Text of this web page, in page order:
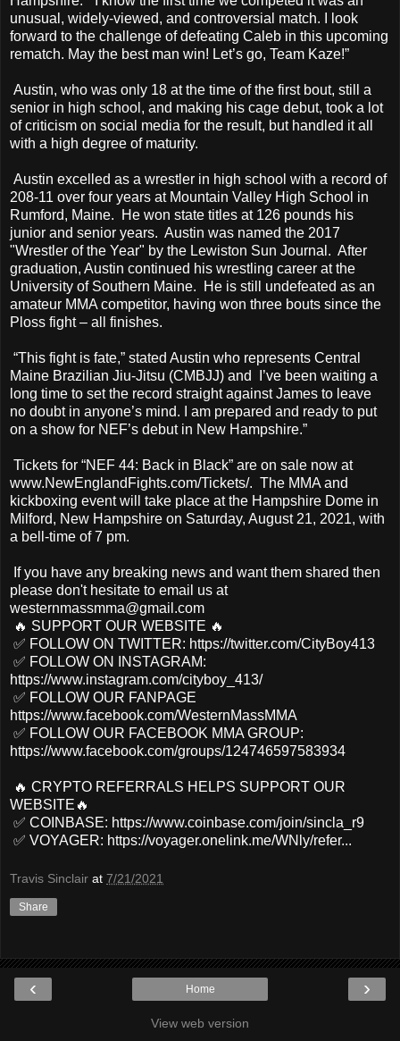
unusual, widely-viewed, and controversial match. I look
forward to the challenge of defeating Caleb in this upcoming
rematch. May the best man win! Let’s go, Team Kaze!”
Austin, who was only 18 at the time of the first bout, still a
senior in high school, and making his cage debut, took a lot
of criticism on social media for the result, but handled it all
with a high degree of maturity.
Austin excelled as a wrestler in high school with a record of
208-11 over four years at Mountain Valley High School in
Rumford, Maine. He won state titles at 126 pounds his
junior and senior years. Austin was named the 2017
"Wrestler of the Year" by the Lewiston Sun Journal. After
graduation, Austin continued his wrestling career at the
University of Southern Maine. He is still undefeated as an
amateur MMA competitor, having won three bouts since the
Ploss fight – all finishes.
“This fight is fate,” stated Austin who represents Central
Maine Brazilian Jiu-Jitsu (CMBJJ) and I’ve been waiting a
long time to set the record straight against James to leave
no doubt in anyone’s mind. I am prepared and ready to put
on a show for NEF’s debut in New Hampshire.”
Tickets for “NEF 44: Back in Black” are on sale now at
www.NewEnglandFights.com/Tickets/. The MMA and
kickboxing event will take place at the Hampshire Dome in
Milford, New Hampshire on Saturday, August 21, 2021, with
a bell-time of 7 pm.
If you have any breaking news and want them shared then
please don't hesitate to email us at
westernmassmma@gmail.com
🔥 SUPPORT OUR WEBSITE 🔥
✅ FOLLOW ON TWITTER: https://twitter.com/CityBoy413
✅ FOLLOW ON INSTAGRAM:
https://www.instagram.com/cityboy_413/
✅ FOLLOW OUR FANPAGE
https://www.facebook.com/WesternMassMMA
✅ FOLLOW OUR FACEBOOK MMA GROUP:
https://www.facebook.com/groups/124746597583934
🔥 CRYPTO REFERRALS HELPS SUPPORT OUR
WEBSITE🔥
✅ COINBASE: https://www.coinbase.com/join/sincla_r9
✅ VOYAGER: https://voyager.onelink.me/WNly/refer...
Travis Sinclair at 7/21/2021
Share
‹ ›
Home
View web version